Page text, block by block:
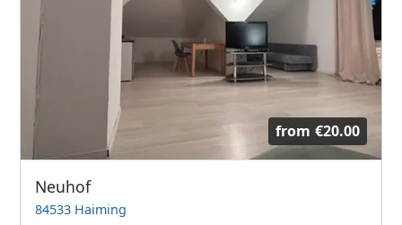
from €20.00
Neuhof
84533 Haiming